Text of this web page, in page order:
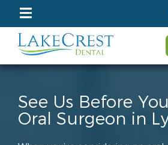
See Us Before
Oral Surgeon in